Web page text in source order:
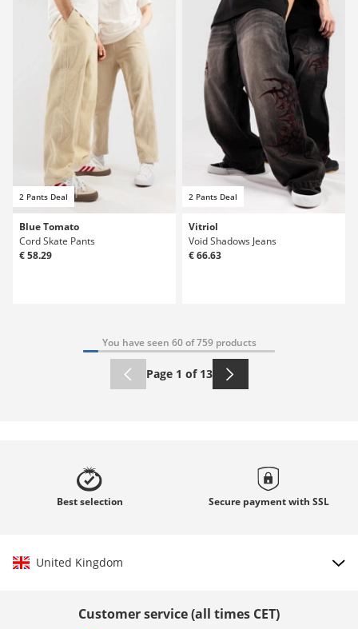
2 Pants Deal
Blue Tomato
Cord Skate Pants
€ 58.29
2 Pants Deal
Vitriol
Void Shadows Jeans
€ 66.63
You have seen 60 of 759 products
Page 1 of 13
Bestselection Secure payment with SSL
United Kingdom
Customer service (all times CET)